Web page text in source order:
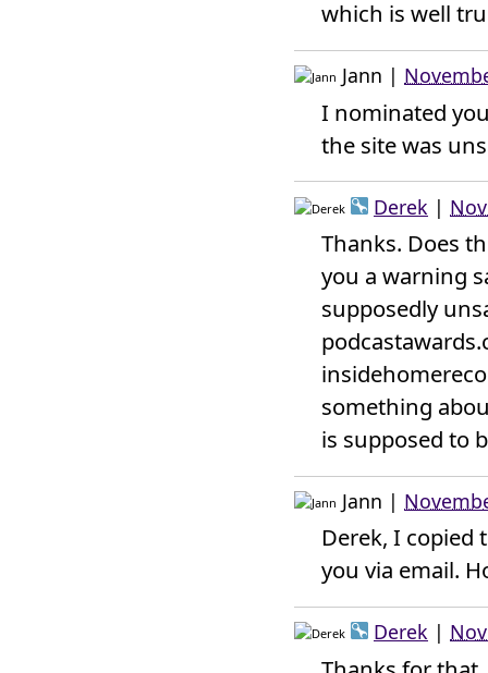
which is well
Jann |
I nominated
the site was
Derek |
Thanks. Does
you a warning
supposedly
something
is supposed to
Jann |
Derek, I
you via email.
Derek |